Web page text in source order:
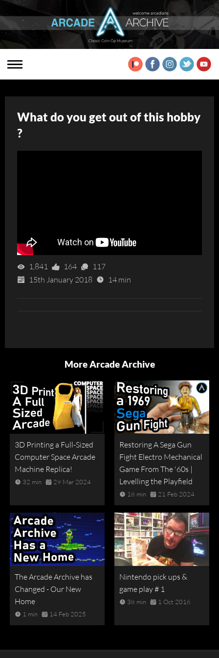
What do you get out of this hobby
?
1,841 164
117
15th January 2018
14 min
More Arcade Archive
3D Printing a Full-Sized
Computer Space Arcade
Machine Replica!
32 min 29 Mar 2024
Restoring A Sega Gun
Fight Electro Mechanical
Game From The '60s |
Levelling the Playfield
18 min 21 Feb 2024
The Arcade Archive has
Changed - Our New
Home
1 min 14 Feb 2025
Nintendo pick ups &
game play # 1
38 min 1 Oct 2016